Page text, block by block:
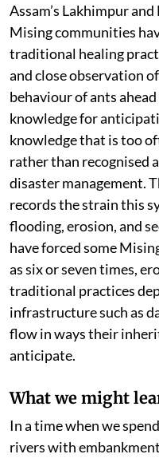
Assam’s Lakhimpur
Mising communities
traditional healing
and close observation
behaviour of ants
knowledge for
knowledge that is too
rather than recognised
disaster management.
records the strain this
flooding, erosion, and
have forced some
as six or seven times,
traditional practices
infrastructure such as
flow in ways their
anticipate.
What we might
In a time when we
rivers with